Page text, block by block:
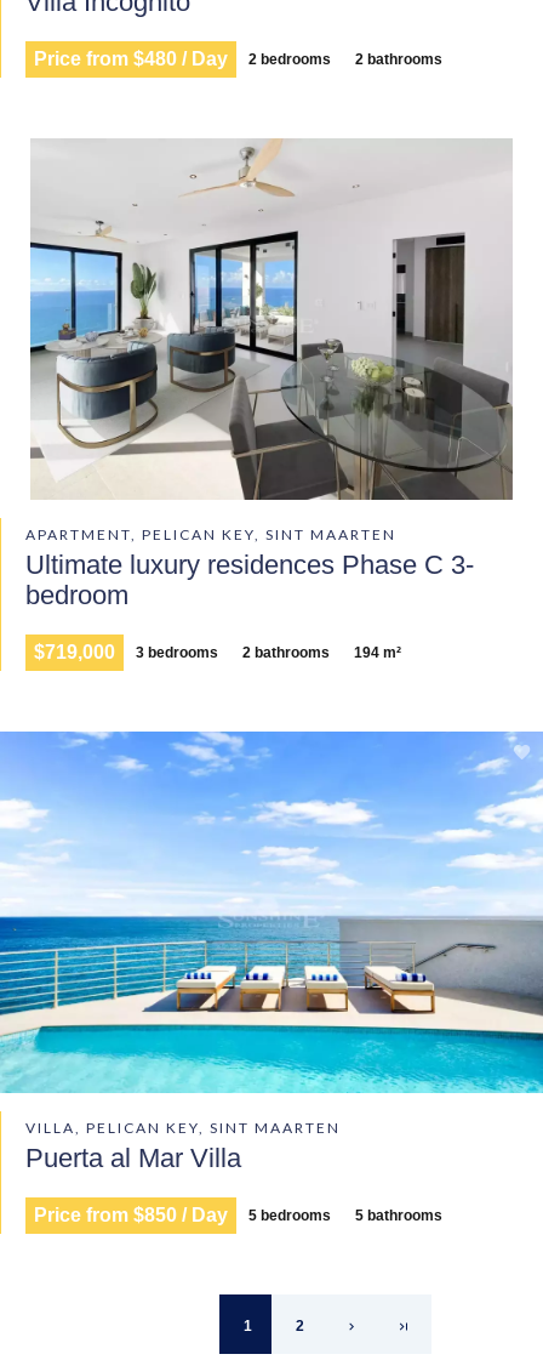
Price from $480 / Day 2 bedrooms 2 bathrooms
APARTMENT, PELICAN KEY, SINT MAARTEN
Ultimate luxury residences Phase C 3-
bedroom
$719,000 3 bedrooms 2 bathrooms 194 m²
VILLA, PELICAN KEY, SINT MAARTEN
Puerta al Mar Villa
Price from $850 / Day 5 bedrooms 5 bathrooms
1 2